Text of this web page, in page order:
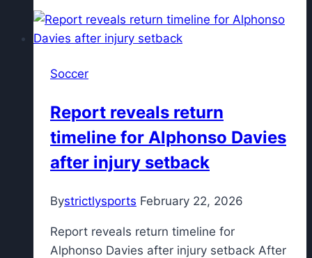
today:
Madrid
del
Rey
latest
Soccer
Report reveals return
timeline for Alphonso Davies
after injury setback
Bystrictlysports February 22, 2026
Report reveals return timeline for
Alphonso Davies after injury setback After